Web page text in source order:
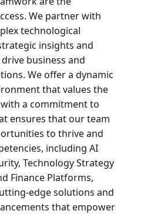
We partner with
technological
insights and
business and
We offer a dynamic
that values the
a commitment to
ensures that our team
to thrive and
including AI
Technology Strategy
Finance Platforms,
edge solutions and
that empower